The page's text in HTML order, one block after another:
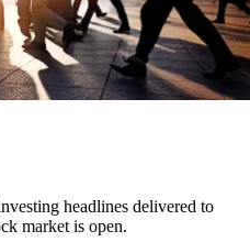
headlines delivered to
market is open.